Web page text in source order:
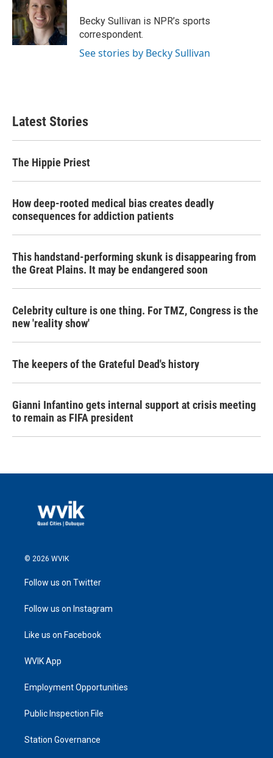
o
o
k
e
r
d
I
n
Becky Sullivan is NPR’s sports
correspondent.
See stories by Becky Sullivan
Latest Stories
The Hippie Priest
How deep-rooted medical bias creates deadly
consequences for addiction patients
This handstand-performing skunk is disappearing from
the Great Plains. It may be endangered soon
Celebrity culture is one thing. For TMZ, Congress is the
new 'reality show'
The keepers of the Grateful Dead's history
Gianni Infantino gets internal support at crisis meeting
to remain as FIFA president
© 2026 WVIK
Follow us on Twitter
Follow us on Instagram
Like us on Facebook
WVIK App
Employment Opportunities
Public Inspection File
Station Governance